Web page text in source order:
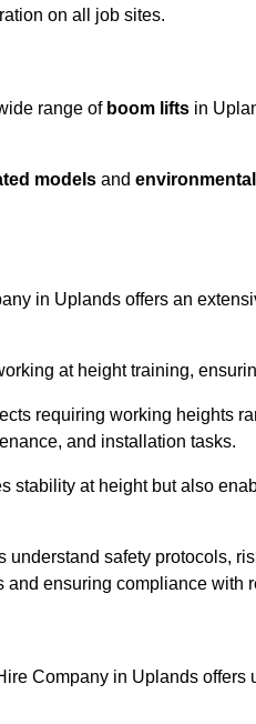
on all job sites.
range of boom lifts in
models and
in Uplands offers an
at height training,
requiring working heights
and installation tasks.
stability at height but also
understand safety protocols,
ensuring compliance with
Company in Uplands